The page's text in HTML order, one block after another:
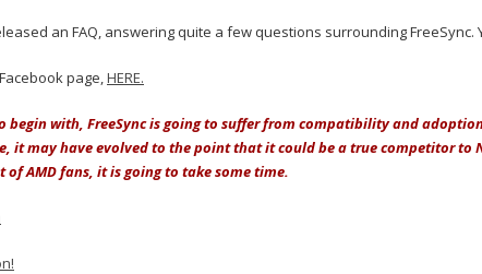
an FAQ, answering quite a few questions surrounding FreeSync.
page,HERE.
begin with, FreeSync is going to suffer from compatibility and
it may have evolved to the point that it could be a true competitor to
AMD fans, it is going to take some time.